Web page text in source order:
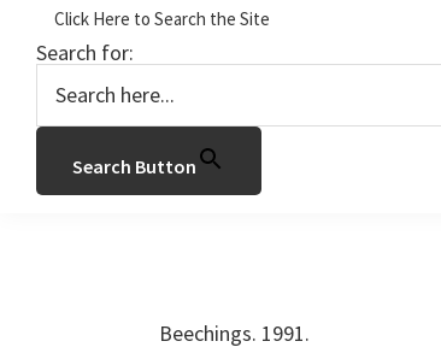
Click Here to Search the Site
Search for:
Search Button
The Beechings.
byJohn Gorevan 2 Comments
34 Clarkston Road, Glasgow.
Beechings. 1991.